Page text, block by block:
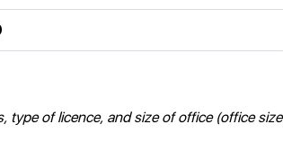
type of licence, and size of office (office size